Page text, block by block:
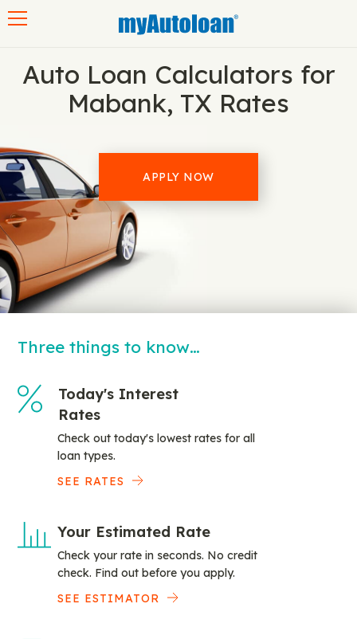
Auto Loan Calculators for
Mabank, TX Rates
APPLY NOW
Three things to know…
Today's Interest
Rates
Check out today's lowest rates for all
loan types.
SEE RATES
Your Estimated Rate
Check your rate in seconds. No credit
check. Find out before you apply.
SEE ESTIMATOR